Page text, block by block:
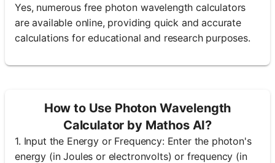
Yes, numerous free photon wavelength calculators
are available online, providing quick and accurate
calculations for educational and research purposes.
How to Use Photon Wavelength
Calculator by Mathos AI?
1. Input the Energy or Frequency: Enter the photon's
energy (in Joules or electronvolts) or frequency (in